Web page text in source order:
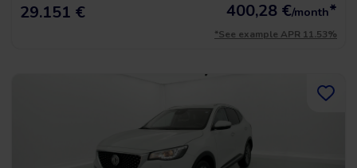
29.151 € 400,28 €/month*
*See example APR 11.53%